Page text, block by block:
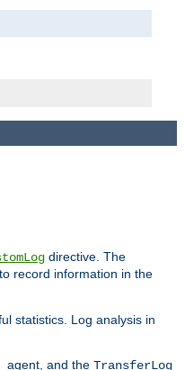
directive. The
record information in the
statistics. Log analysis in
and the TransferLog